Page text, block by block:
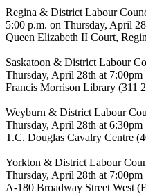
Regina & District Labour
5:00 p.m. on Thursday, April
Queen Elizabeth II Court,
Saskatoon & District Labour
Thursday, April 28th at 7:00pm
Francis Morrison Library (311
Weyburn & District Labour
Thursday, April 28th at 6:30pm
T.C. Douglas Cavalry Centre
Yorkton & District Labour
Thursday, April 28th at 7:00pm
A-180 Broadway Street West